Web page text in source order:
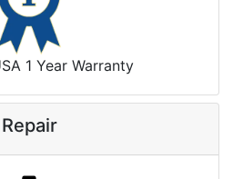
1 Year Warranty
Repair